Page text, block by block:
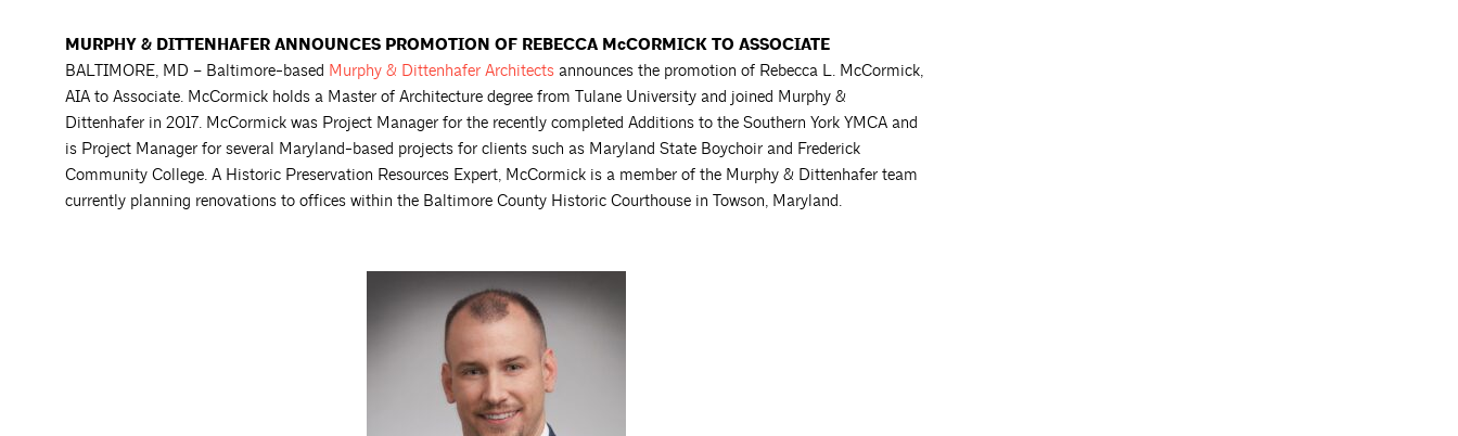
MURPHY & DITTENHAFER ANNOUNCES PROMOTION OF REBECCA McCORMICK TO ASSOCIATE
BALTIMORE, MD – Baltimore-based Murphy & Dittenhafer Architects announces the promotion of Rebecca L. McCormick,
AIA to Associate. McCormick holds a Master of Architecture degree from Tulane University and joined Murphy &
Dittenhafer in 2017. McCormick was Project Manager for the recently completed Additions to the Southern York YMCA and
is Project Manager for several Maryland-based projects for clients such as Maryland State Boychoir and Frederick
Community College. A Historic Preservation Resources Expert, McCormick is a member of the Murphy & Dittenhafer team
currently planning renovations to offices within the Baltimore County Historic Courthouse in Towson, Maryland.